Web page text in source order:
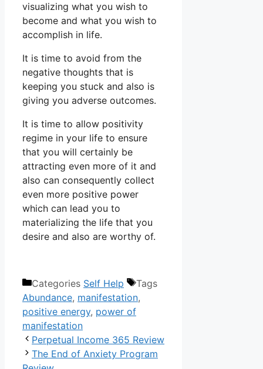
visualizing what you wish to
become and what you wish to
accomplish in life.
It is time to avoid from the
negative thoughts that is
keeping you stuck and also is
giving you adverse outcomes.
It is time to allow positivity
regime in your life to ensure
that you will certainly be
attracting even more of it and
also can consequently collect
even more positive power
which can lead you to
materializing the life that you
desire and also are worthy of.
Categories Self Help
Tags
Abundance, manifestation,
positive energy, power of
manifestation
Perpetual Income 365 Review
The End of Anxiety Program